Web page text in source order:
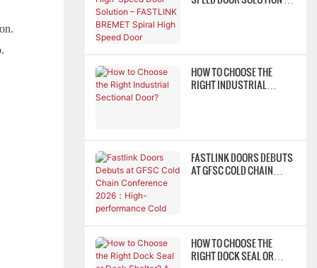
HOW TO CHOOSE THE
RIGHT INDUSTRIAL
FASTLINK DOORS DEBUTS
AT GFSC COLD CHAIN
LOWER ENERGY
CONSUMPTION & HIGHER
HOW TO CHOOSE THE
RIGHT DOCK SEAL OR